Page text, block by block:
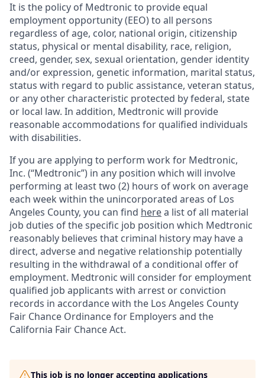
It is the policy of Medtronic to provide equal
employment opportunity (EEO) to all persons
regardless of age, color, national origin, citizenship
status, physical or mental disability, race, religion,
creed, gender, sex, sexual orientation, gender identity
and/or expression, genetic information, marital status,
status with regard to public assistance, veteran status,
or any other characteristic protected by federal, state
or local law. In addition, Medtronic will provide
reasonable accommodations for qualified individuals
with disabilities.
If you are applying to perform work for Medtronic,
Inc. (“Medtronic”) in any position which will involve
performing at least two (2) hours of work on average
each week within the unincorporated areas of Los
Angeles County, you can find herea list of all material
job duties of the specific job position which Medtronic
reasonably believes that criminal history may have a
direct, adverse and negative relationship potentially
resulting in the withdrawal of a conditional offer of
employment. Medtronic will consider for employment
qualified job applicants with arrest or conviction
records in accordance with the Los Angeles County
Fair Chance Ordinance for Employers and the
California Fair Chance Act.
This job is no longer accepting applications